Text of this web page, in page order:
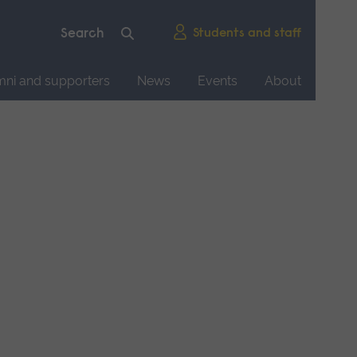
Students and staff
and supporters News Events About